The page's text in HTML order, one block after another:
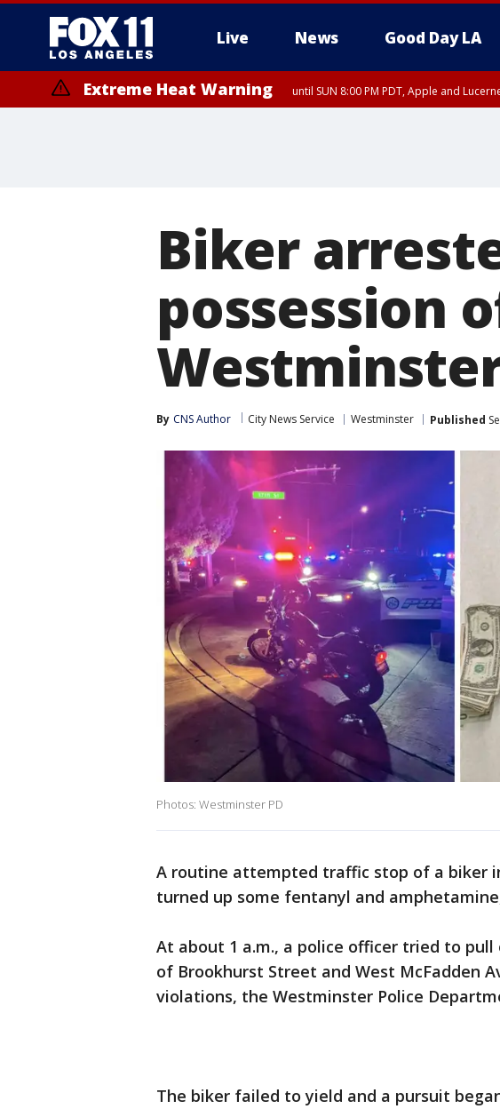
Live News Good Day LA
Extreme Heat Warning until SUN 8:00 PM PDT, Apple and
Biker
possession
By CNS Author City News Service Westminster Published
Photos: Westminster PD
A routine attempted traffic stop of a biker
turned up some fentanyl and
At about 1 a.m., a police officer tried to
of Brookhurst Street and West McFadden
violations, the Westminster Police
The biker failed to yield and a pursuit